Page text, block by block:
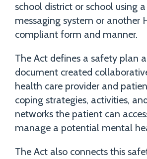
school district or school using a
messaging system or another
compliant form and manner.
The Act defines a safety plan
document created
health care provider and
coping strategies, activities,
networks the patient can
manage a potential mental
The Act also connects this